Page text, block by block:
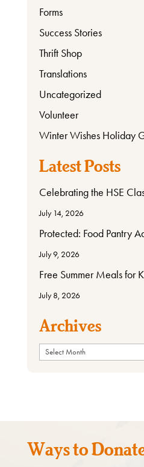
Forms
Success Stories
Thrift Shop
Translations
Uncategorized
Volunteer
Winter Wishes Holiday
Latest Posts
Celebrating the HSE
July 14, 2026
Protected: Food Pantry
July 9, 2026
Free Summer Meals for
July 8, 2026
Archives
Archives
Ways to